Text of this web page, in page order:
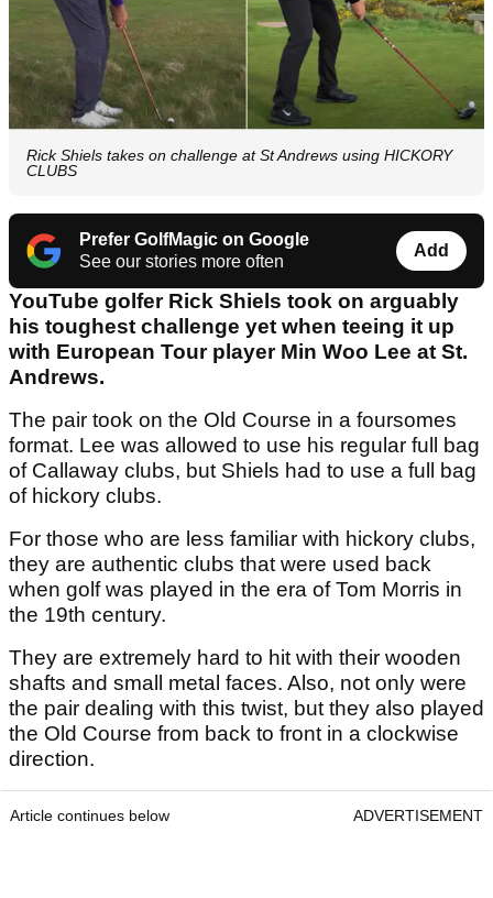
Rick Shiels takes on challenge at St Andrews using HICKORY
CLUBS
Prefer GolfMagic on Google
See our stories more often
Add
YouTube golfer Rick Shiels took on arguably
his toughest challenge yet when teeing it up
with European Tour player Min Woo Lee at St.
Andrews.
The pair took on the Old Course in a foursomes
format. Lee was allowed to use his regular full bag
of Callaway clubs, but Shiels had to use a full bag
of hickory clubs.
For those who are less familiar with hickory clubs,
they are authentic clubs that were used back
when golf was played in the era of Tom Morris in
the 19th century.
They are extremely hard to hit with their wooden
shafts and small metal faces. Also, not only were
the pair dealing with this twist, but they also played
the Old Course from back to front in a clockwise
direction.
Article continues below ADVERTISEMENT